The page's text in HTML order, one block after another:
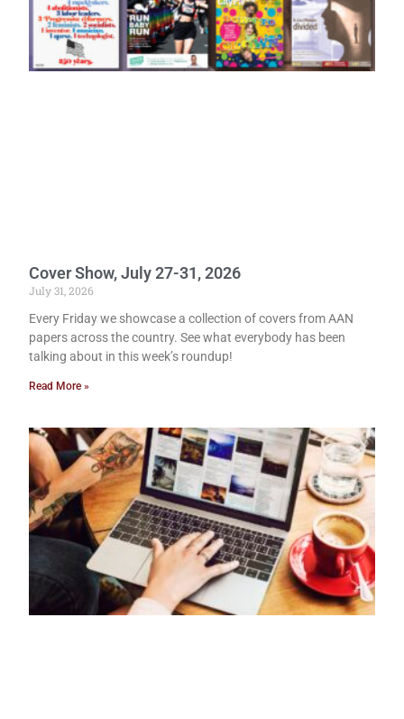
Cover Show, July 27-31, 2026
July 31, 2026
Every Friday we showcase a collection of covers from AAN
papers across the country. See what everybody has been
talking about in this week’s roundup!
Read More »